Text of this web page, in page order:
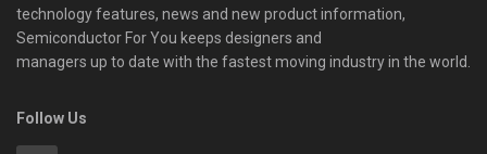
technology features, news and new product information,
Semiconductor For You keeps designers and
managers up to date with the fastest moving industry in the world.
Follow Us